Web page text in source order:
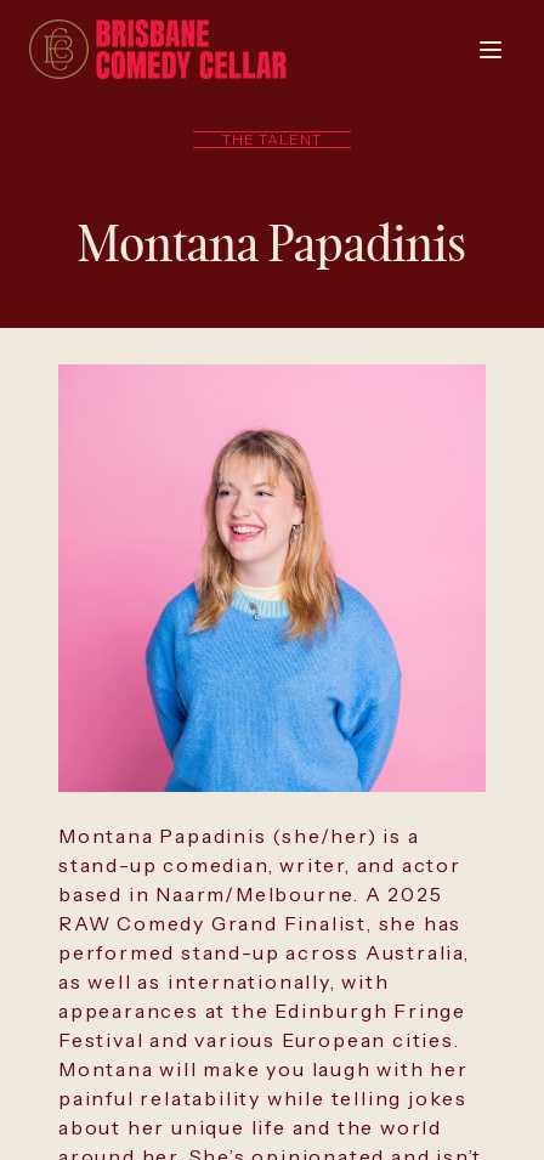
THE TALENT
Montana Papadinis
Montana Papadinis (she/her) is a
stand-up comedian, writer, and actor
based in Naarm/Melbourne. A 2025
RAW Comedy Grand Finalist, she has
performed stand-up across Australia,
as well as internationally, with
appearances at the Edinburgh Fringe
Festival and various European cities.
Montana will make you laugh with her
painful relatability while telling jokes
about her unique life and the world